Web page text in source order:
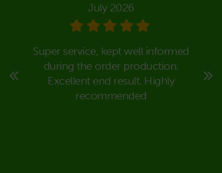
to
July 2026
Super service, kept well informed
during the order production.
Excellent end result. Highly
recommended
in